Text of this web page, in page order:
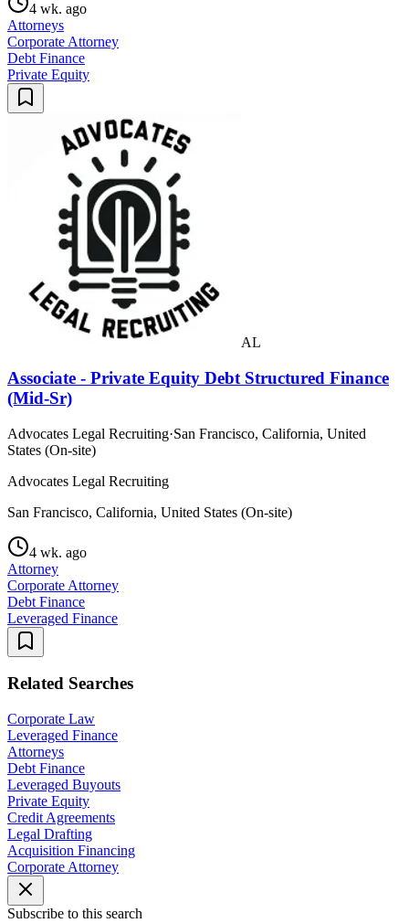
4 wk. ago
Attorneys
Corporate Attorney
Debt Finance
Private Equity
AL
Associate - Private Equity Debt Structured Finance
(Mid-Sr)
Advocates Legal Recruiting·San Francisco, California, United
States (On-site)
Advocates Legal Recruiting
San Francisco, California, United States (On-site)
4 wk. ago
Attorney
Corporate Attorney
Debt Finance
Leveraged Finance
Related Searches
Corporate Law
Leveraged Finance
Attorneys
Debt Finance
Leveraged Buyouts
Private Equity
Credit Agreements
Legal Drafting
Acquisition Financing
Corporate Attorney
Subscribe to this search